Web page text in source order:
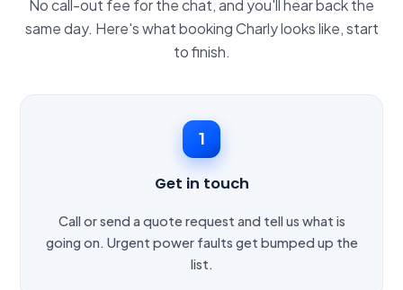
No call-out fee for the chat, and you'll hear back the
same day. Here's what booking Charly looks like, start
to finish.
1
Get in touch
Call or send a quote request and tell us what is
going on. Urgent power faults get bumped up the
list.